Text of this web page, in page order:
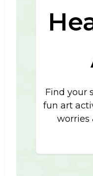
Find your
fun art
worries